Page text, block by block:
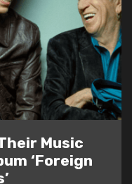
Music
‘Foreign